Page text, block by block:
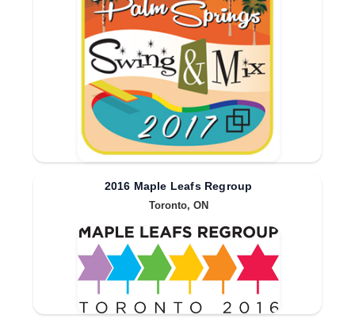
2016 Maple Leafs Regroup
Toronto, ON